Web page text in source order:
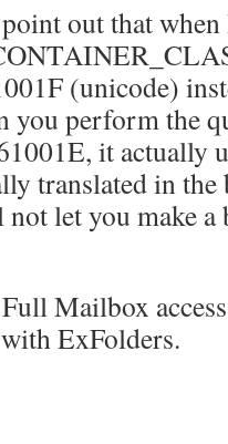
out that
(unicode)
you perform the
it actually
translated in
let you make a
Mailbox
ExFolders.